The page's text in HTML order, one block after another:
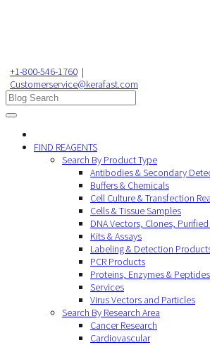
+1-800-546-1760 |
Customerservice@kerafast.com
FIND REAGENTS
Search By Product Type
Antibodies & Secondary
Buffers & Chemicals
Cell Culture & Transfection
Cells & Tissue Samples
DNA Vectors, Clones,
Kits & Assays
Labeling & Detection
PCR Products
Proteins, Enzymes & Peptides
Services
Virus Vectors and Particles
Search By Research Area
Cancer Research
Cardiovascular